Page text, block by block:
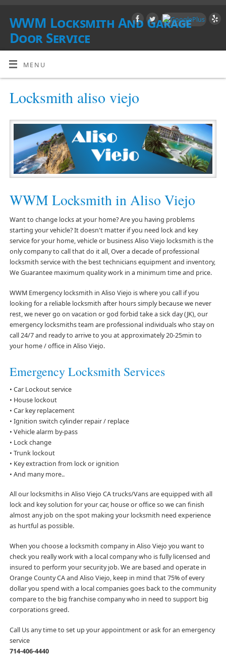
WWM Locksmith And Garage
Door Service
SOUTHERN CALIFORNIA
MENU
Locksmith aliso viejo
WWM Locksmith in Aliso Viejo
Want to change locks at your home? Are you having problems
starting your vehicle? It doesn't matter if you need lock and key
service for your home, vehicle or business Aliso Viejo locksmith is the
only company to call that do it all, Over a decade of professional
locksmith service with the best technicians equipment and inventory,
We Guarantee maximum quality work in a minimum time and price.
WWM Emergency locksmith in Aliso Viejo is where you call if you
looking for a reliable locksmith after hours simply because we never
rest, we never go on vacation or god forbid take a sick day (JK), our
emergency locksmiths team are professional individuals who stay on
call 24/7 and ready to arrive to you at approximately 20-25min to
your home / office in Aliso Viejo.
Emergency Locksmith Services
• Car Lockout service
• House lockout
• Car key replacement
• Ignition switch cylinder repair / replace
• Vehicle alarm by-pass
• Lock change
• Trunk lockout
• Key extraction from lock or ignition
• And many more..
All our locksmiths in Aliso Viejo CA trucks/Vans are equipped with all
lock and key solution for your car, house or office so we can finish
almost any job on the spot making your locksmith need experience
as hurtful as possible.
When you choose a locksmith company in Aliso Viejo you want to
check you really work with a local company who is fully licensed and
insured to perform your security job. We are based and operate in
Orange County CA and Aliso Viejo, keep in mind that 75% of every
dollar you spend with a local companies goes back to the community
compare to the big franchise company who in need to support big
corporations greed.
Call Us any time to set up your appointment or ask for an emergency
service
714-406-4440